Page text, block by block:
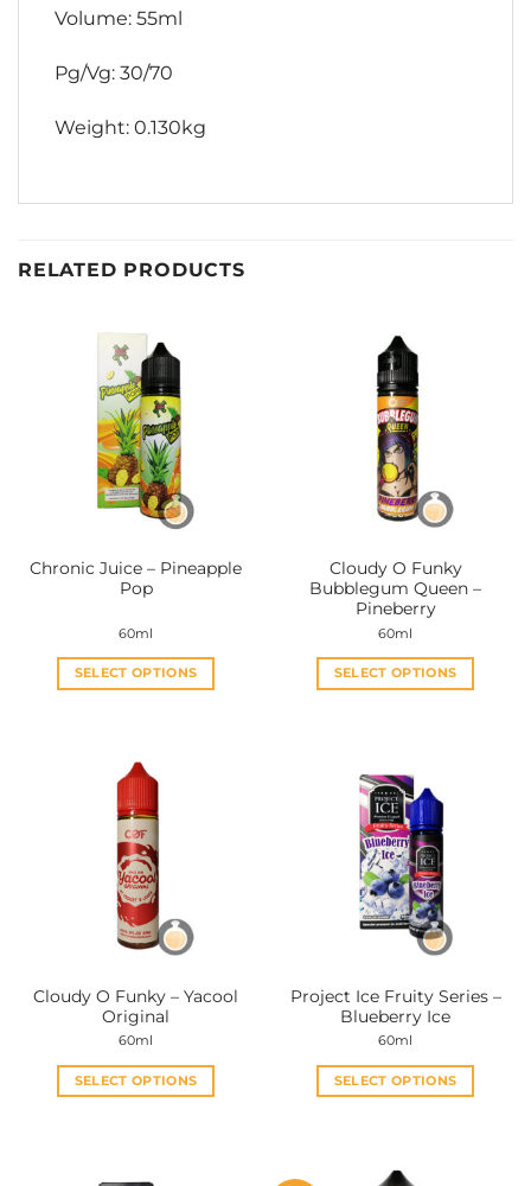
Volume: 55ml
Pg/Vg: 30/70
Weight: 0.130kg
RELATED PRODUCTS
Chronic Juice – Pineapple
Pop
60ml
SELECT OPTIONS
multiple
variants.
The
options
may
be
chosen
on
product
page
Cloudy O Funky
Bubblegum Queen –
Pineberry
60ml
SELECT OPTIONS
multiple
variants.
The
options
may
be
chosen
product
page
Cloudy O Funky – Yacool
Original
60ml
SELECT OPTIONS
Project Ice Fruity Series –
Blueberry Ice
60ml
SELECT OPTIONS